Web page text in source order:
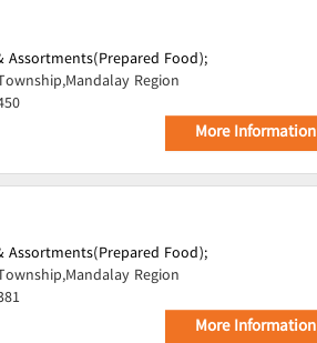
Assortments(Prepared Food);
Region
More Information
Assortments(Prepared Food);
Region
More Information